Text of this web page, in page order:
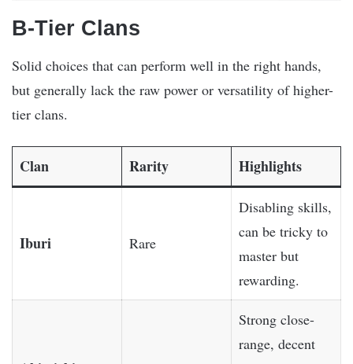
B-Tier Clans
Solid choices that can perform well in the right hands,
but generally lack the raw power or versatility of higher-
tier clans.
Clan Rarity Highlights
Iburi Rare
Disabling skills,
can be tricky to
master but
rewarding.
Strong close-
range, decent